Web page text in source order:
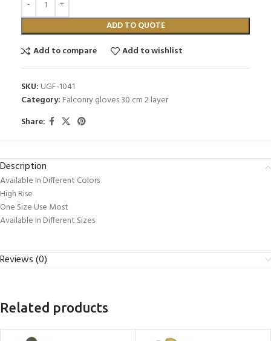
ADD TO QUOTE
Add to compare
Add to wishlist
SKU: UGF-1041
Category: Falconry gloves 30 cm 2 layer
Share:
Description
Available In Different Colors
High Rise
One Size Use Most
Available In Different Sizes
Reviews (0)
Related products